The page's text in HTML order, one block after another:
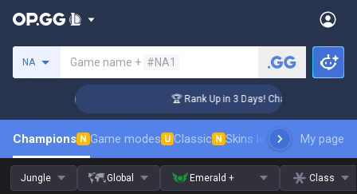
NA Game name + #NA1
🏆 Rank Up in 3 Days! Challenger Coaching
Champions N Game modes U Classic N Skins leaderboardMy page
Jungle Global Emerald + Class